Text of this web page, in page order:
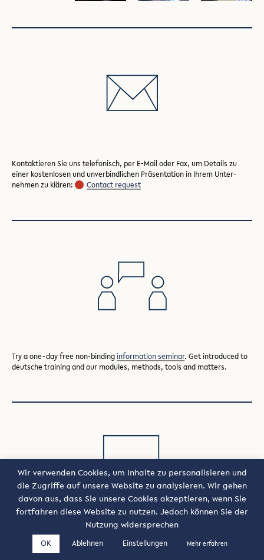
Kontaktieren Sie uns telefonisch, per E-Mail oder Fax, um Details zu
einer kosten­losen und unver­bindlichen Präsentation in Ihrem Unter­
nehmen zu klären:
Contact request
Try a one-day free non-binding information seminar. Get introduced to
deutsche training and our modules, methods, tools and matters.
Try deutsche training as part of a company open seminar
Wir verwenden Cookies, um Inhalte zu personalisieren und
die Zugriffe auf unsere Website zu analysieren. Wir gehen
davon aus, dass Sie unsere Cookies akzeptieren, wenn Sie
fortfahren diese Website zu nutzen. Jedoch können Sie der
Nutzung widersprechen
OK Ablehnen Einstellungen Mehr erfahren